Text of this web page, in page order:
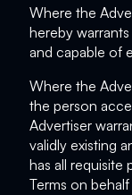
Where the
hereby
and capable of
Where the
the person
Advertiser
validly existing
has all
Terms on